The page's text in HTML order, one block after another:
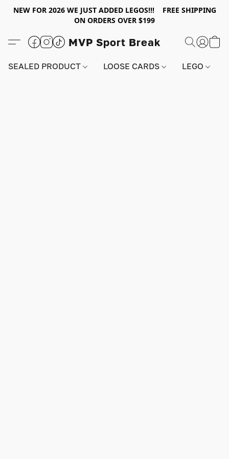
NEW FOR 2026 WE JUST ADDED LEGOS!!! FREE SHIPPING
ON ORDERS OVER $199
MVP Sport Break
SEALED PRODUCT LOOSE CARDS LEGO